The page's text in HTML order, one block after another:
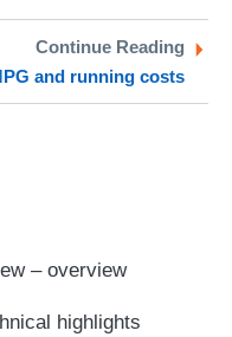
Continue Reading
and running costs
– overview
highlights